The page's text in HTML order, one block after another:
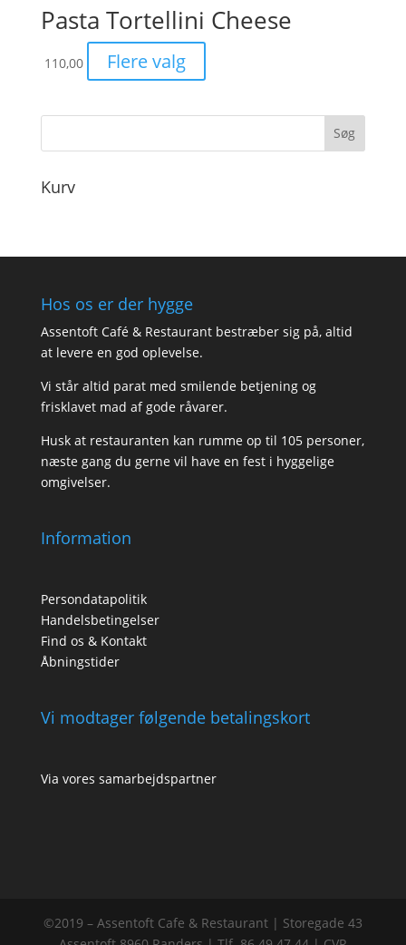
Pasta Tortellini Cheese
110,00 Flere valg
Kurv
Hos os er der hygge
Assentoft Café & Restaurant bestræber sig på, altid
at levere en god oplevelse.
Vi står altid parat med smilende betjening og
frisklavet mad af gode råvarer.
Husk at restauranten kan rumme op til 105 personer,
næste gang du gerne vil have en fest i hyggelige
omgivelser.
Information
Persondatapolitik
Handelsbetingelser
Find os & Kontakt
Åbningstider
Vi modtager følgende betalingskort
Via vores samarbejdspartner
©2019 – Assentoft Cafe & Restaurant | Storegade 43